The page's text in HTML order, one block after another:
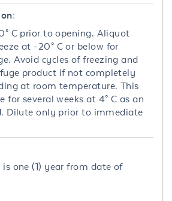
C prior to opening. Aliquot
at -20° C or below for
Avoid cycles of freezing and
product if not completely
at room temperature. This
for several weeks at 4° C as an
Dilute only prior to immediate
one (1) year from date of